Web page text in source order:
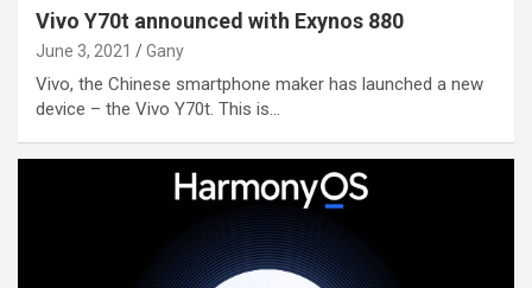
Vivo Y70t announced with Exynos 880
June 3, 2021 Gany
Vivo, the Chinese smartphone maker has launched a new
device – the Vivo Y70t. This is…